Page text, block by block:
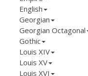
English
Georgian
Georgian Octagonal
Gothic
Louis XIV
Louis XV
Louis XVI